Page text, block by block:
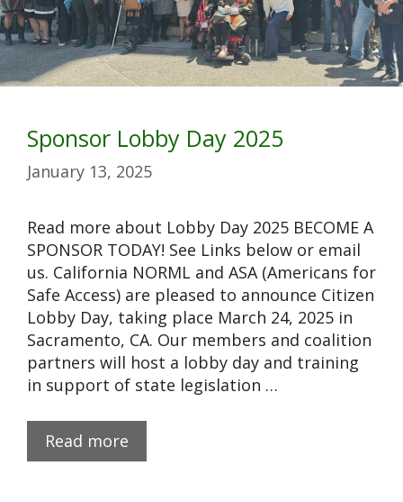
Sponsor Lobby Day 2025
January 13, 2025
Read more about Lobby Day 2025 BECOME A
SPONSOR TODAY! See Links below or email
us. California NORML and ASA (Americans for
Safe Access) are pleased to announce Citizen
Lobby Day, taking place March 24, 2025 in
Sacramento, CA. Our members and coalition
partners will host a lobby day and training
in support of state legislation …
Read more